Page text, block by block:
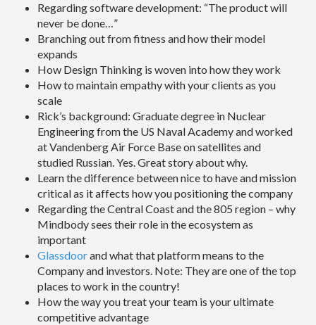
Regarding software development: “The product will
never be done…”
Branching out from fitness and how their model
expands
How Design Thinking is woven into how they work
How to maintain empathy with your clients as you
scale
Rick’s background: Graduate degree in Nuclear
Engineering from the US Naval Academy and worked
at Vandenberg Air Force Base on satellites and
studied Russian. Yes. Great story about why.
Learn the difference between nice to have and mission
critical as it affects how you positioning the company
Regarding the Central Coast and the 805 region – why
Mindbody sees their role in the ecosystem as
important
Glassdoorand what that platform means to the
Company and investors. Note: They are one of the top
places to work in the country!
How the way you treat your team is your ultimate
competitive advantage